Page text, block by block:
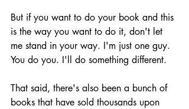
But if you want to do your book and this
is the way you want to do it, don't let
me stand in your way. I'm just one guy.
You do you. I'll do something different.
That said, there's also been a bunch of
books that have sold thousands upon